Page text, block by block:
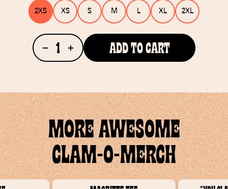
2XS XS S M L XL 2XL
1 Add To Cart
MORE AWESOME
CLAM-O-MERCH